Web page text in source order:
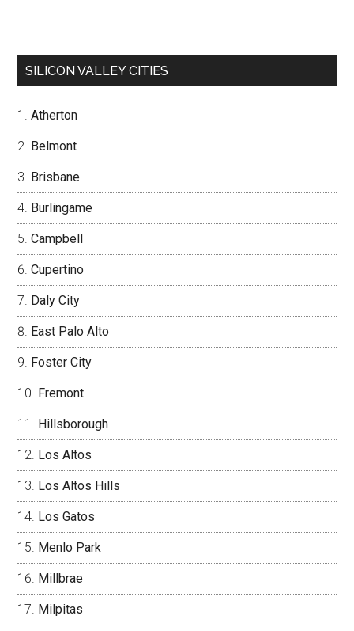
SILICON VALLEY CITIES
Atherton
Belmont
Brisbane
Burlingame
Campbell
Cupertino
Daly City
East Palo Alto
Foster City
Fremont
Hillsborough
Los Altos
Los Altos Hills
Los Gatos
Menlo Park
Millbrae
Milpitas